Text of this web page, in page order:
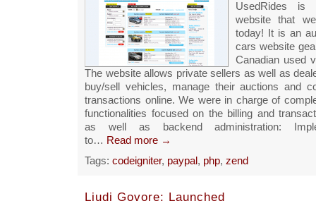
UsedRides
website that
today! It is an
cars website
Canadian used
The website allows private sellers as well as
buy/sell vehicles, manage their auctions and
transactions online. We were in charge of
functionalities focused on the billing and
as well as backend administration:
to… Read more →
Tags: codeigniter, paypal , php, zend
Ljudi Govore: Launched